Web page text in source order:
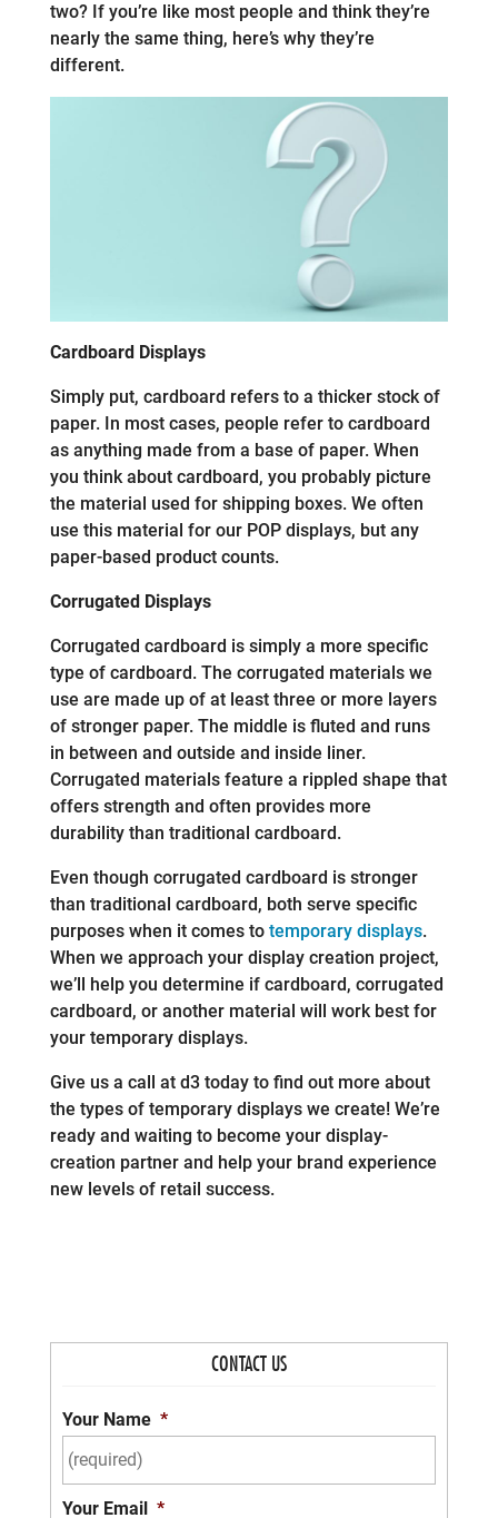
two? If you’re like most people and think they’re
nearly the same thing, here’s why they’re
different.
Cardboard Displays
Simply put, cardboard refers to a thicker stock of
paper. In most cases, people refer to cardboard
as anything made from a base of paper. When
you think about cardboard, you probably picture
the material used for shipping boxes. We often
use this material for our POP displays, but any
paper-based product counts.
Corrugated Displays
Corrugated cardboard is simply a more specific
type of cardboard. The corrugated materials we
use are made up of at least three or more layers
of stronger paper. The middle is fluted and runs
in between and outside and inside liner.
Corrugated materials feature a rippled shape that
offers strength and often provides more
durability than traditional cardboard.
Even though corrugated cardboard is stronger
than traditional cardboard, both serve specific
purposes when it comes to temporary displays.
When we approach your display creation project,
we’ll help you determine if cardboard, corrugated
cardboard, or another material will work best for
your temporary displays.
Give us a call at d3 today to find out more about
the types of temporary displays we create! We’re
ready and waiting to become your display-
creation partner and help your brand experience
new levels of retail success.
CONTACT US
Your Name *
Your Email *